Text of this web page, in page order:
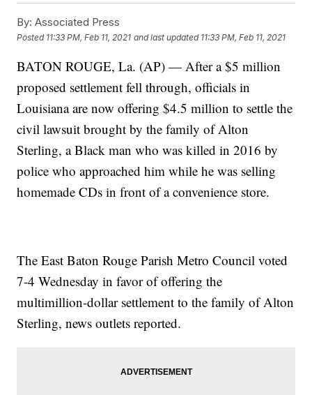
By: Associated Press
Posted 11:33 PM, Feb 11, 2021 and last updated 11:33 PM, Feb 11, 2021
BATON ROUGE, La. (AP) — After a $5 million
proposed settlement fell through, officials in
Louisiana are now offering $4.5 million to settle the
civil lawsuit brought by the family of Alton
Sterling, a Black man who was killed in 2016 by
police who approached him while he was selling
homemade CDs in front of a convenience store.
The East Baton Rouge Parish Metro Council voted
7-4 Wednesday in favor of offering the
multimillion-dollar settlement to the family of Alton
Sterling, news outlets reported.